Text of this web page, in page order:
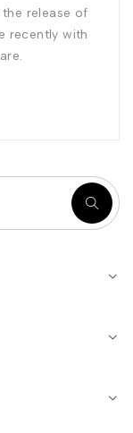
release of
recently with